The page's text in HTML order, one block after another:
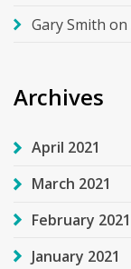
Gary Smith on
Archives
April 2021
March 2021
February 2021
January 2021